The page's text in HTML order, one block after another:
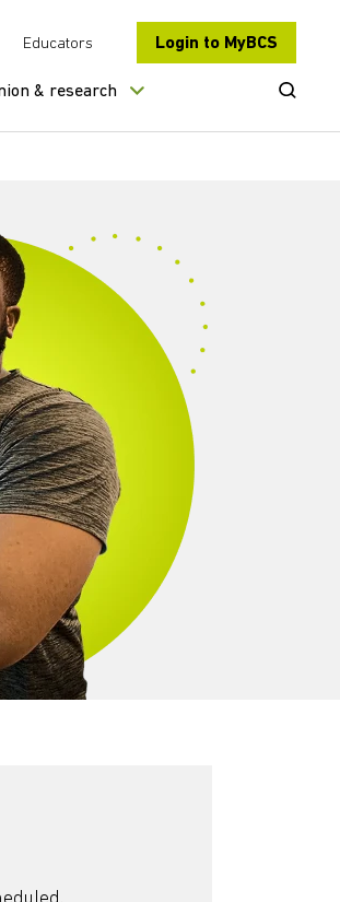
Educators Login to MyBCS
& research Open